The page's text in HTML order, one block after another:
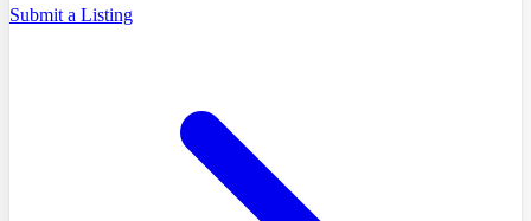
Submit a Listing